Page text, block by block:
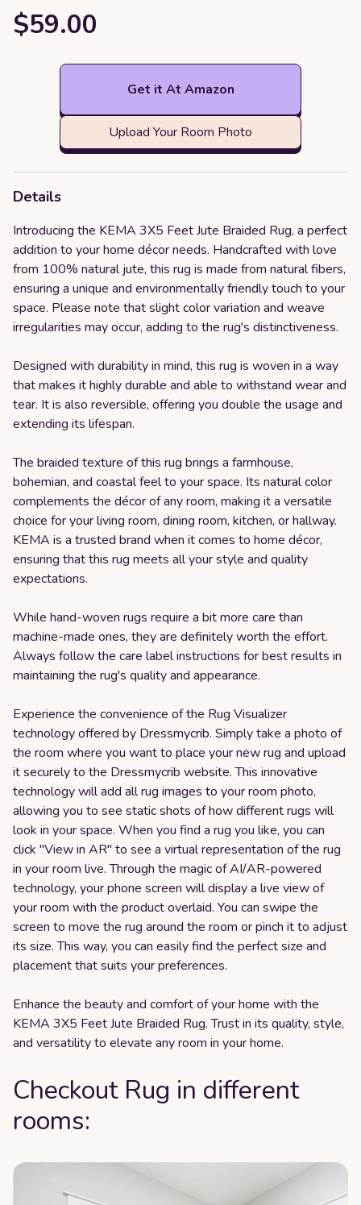
$59.00
Get it At Amazon
Upload Your Room Photo
Details
Introducing the KEMA 3X5 Feet Jute Braided Rug, a perfect
addition to your home décor needs. Handcrafted with love
from 100% natural jute, this rug is made from natural fibers,
ensuring a unique and environmentally friendly touch to your
space. Please note that slight color variation and weave
irregularities may occur, adding to the rug's distinctiveness.
Designed with durability in mind, this rug is woven in a way
that makes it highly durable and able to withstand wear and
tear. It is also reversible, offering you double the usage and
extending its lifespan.
The braided texture of this rug brings a farmhouse,
bohemian, and coastal feel to your space. Its natural color
complements the décor of any room, making it a versatile
choice for your living room, dining room, kitchen, or hallway.
KEMA is a trusted brand when it comes to home décor,
ensuring that this rug meets all your style and quality
expectations.
While hand-woven rugs require a bit more care than
machine-made ones, they are definitely worth the effort.
Always follow the care label instructions for best results in
maintaining the rug's quality and appearance.
Experience the convenience of the Rug Visualizer
technology offered by Dressmycrib. Simply take a photo of
the room where you want to place your new rug and upload
it securely to the Dressmycrib website. This innovative
technology will add all rug images to your room photo,
allowing you to see static shots of how different rugs will
look in your space. When you find a rug you like, you can
click "View in AR" to see a virtual representation of the rug
in your room live. Through the magic of AI/AR-powered
technology, your phone screen will display a live view of
your room with the product overlaid. You can swipe the
screen to move the rug around the room or pinch it to adjust
its size. This way, you can easily find the perfect size and
placement that suits your preferences.
Enhance the beauty and comfort of your home with the
KEMA 3X5 Feet Jute Braided Rug. Trust in its quality, style,
and versatility to elevate any room in your home.
Checkout Rug in different
rooms: